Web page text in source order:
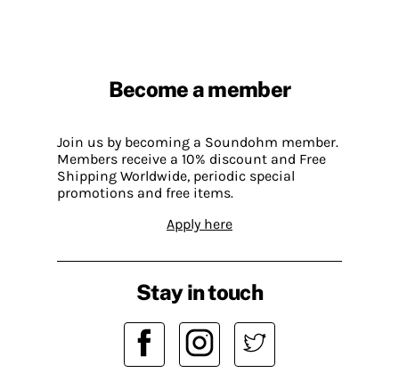
Become a member
Join us by becoming a Soundohm member.
Members receive a 10% discount and Free
Shipping Worldwide, periodic special
promotions and free items.
Apply here
Stay in touch